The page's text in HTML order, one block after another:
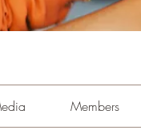
Members